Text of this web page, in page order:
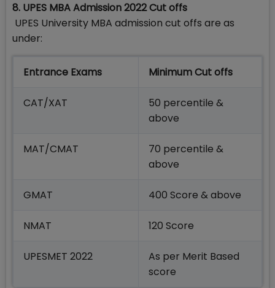
8. UPES MBA Admission 2022 Cut offs
UPES University MBA admission cut offs are as
under:
Entrance Exams Minimum Cut offs
CAT/XAT
50 percentile &
above
MAT/CMAT
70 percentile &
above
GMAT 400 Score & above
NMAT 120 Score
UPESMET 2022
As per Merit Based
score